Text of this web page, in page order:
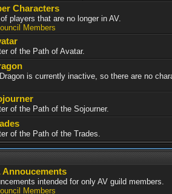
Characters
players that are no longer in AV.
Members
of the Path of Avatar.
is currently inactive, so there are no
of the Path of the Sojourner.
of the Path of the Trades.
intended for only AV guild members.
Members